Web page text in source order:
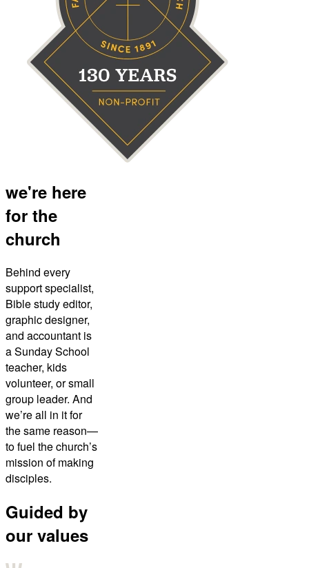
we're here
for the
church
Behind every
support specialist,
Bible study editor,
graphic designer,
and accountant is
a Sunday School
teacher, kids
volunteer, or small
group leader. And
we’re all in it for
the same reason—
to fuel the church’s
mission of making
disciples.
Guided by
our values